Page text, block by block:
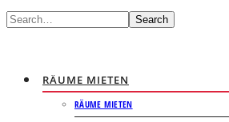
Search
RÄUME MIETEN
RÄUME MIETEN